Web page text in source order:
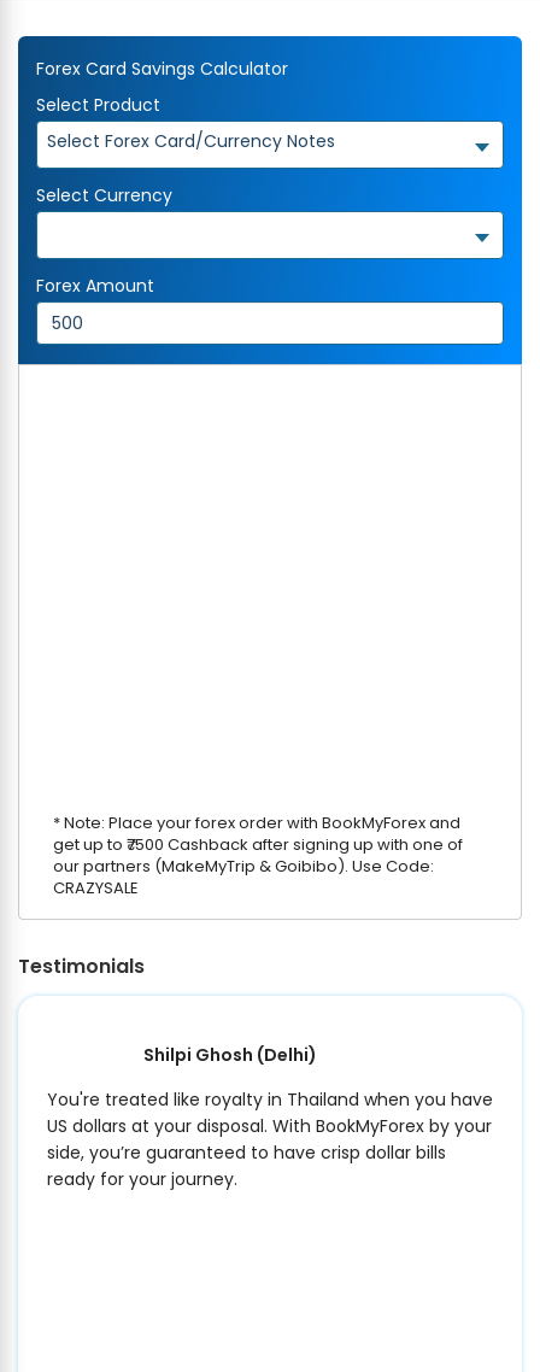
Forex Card Savings Calculator
Select Product
Select Forex Card/Currency Notes
Select Currency
Forex Amount
* Note: Place your forex order with BookMyForex and
get up to ₹7500 Cashback after signing up with one of
our partners (MakeMyTrip & Goibibo). Use Code:
CRAZYSALE
Testimonials
Shilpi Ghosh (Delhi)
You're treated like royalty in Thailand when you have
US dollars at your disposal. With BookMyForex by your
side, you’re guaranteed to have crisp dollar bills
ready for your journey.